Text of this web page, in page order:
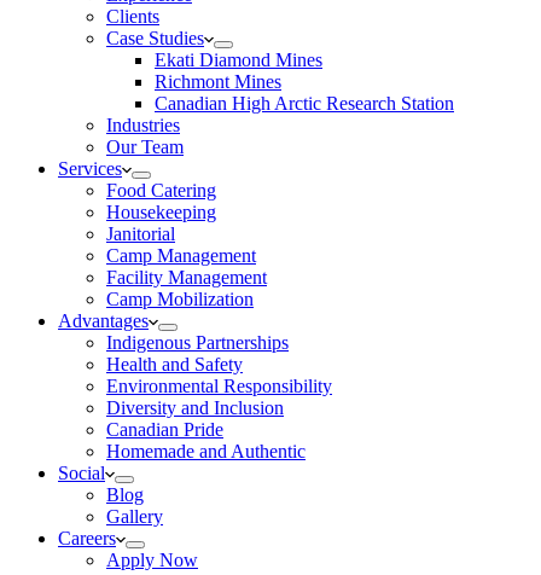
Clients
Case Studies
Ekati Diamond Mines
Richmont Mines
Canadian High Arctic Research Station
Industries
Our Team
Services
Food Catering
Housekeeping
Janitorial
Camp Management
Facility Management
Camp Mobilization
Advantages
Indigenous Partnerships
Health and Safety
Environmental Responsibility
Diversity and Inclusion
Canadian Pride
Homemade and Authentic
Social
Blog
Gallery
Careers
Apply Now